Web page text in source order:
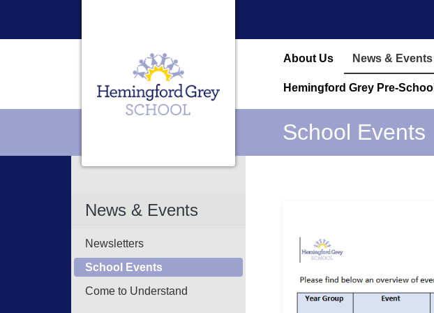
About Us News & Events
Hemingford Grey Pre-School
School Events
News & Events
Newsletters
School Events
Come to Understand